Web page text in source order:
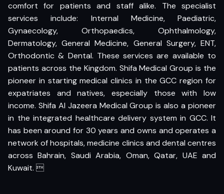
comfort for patients and staff alike. The specialist
services include: Internal Medicine, Paediatric,
Gynaecology, Orthopaedics, Ophthalmology,
Dermatology, General Medicine, General Surgery, ENT,
Orthodontic & Dental. These services are available to
patients across the Kingdom. Shifa Medical Group is the
pioneer in starting medical clinics in the GCC region for
expatriates and natives, especially those with low
income. Shifa Al Jazeera Medical Group is also a pioneer
in the integrated healthcare delivery system in GCC. It
has been around for 30 years and owns and operates a
network of hospitals, medicine clinics and dental centres
across Bahrain, Saudi Arabia, Oman, Qatar, UAE and
Kuwait. 